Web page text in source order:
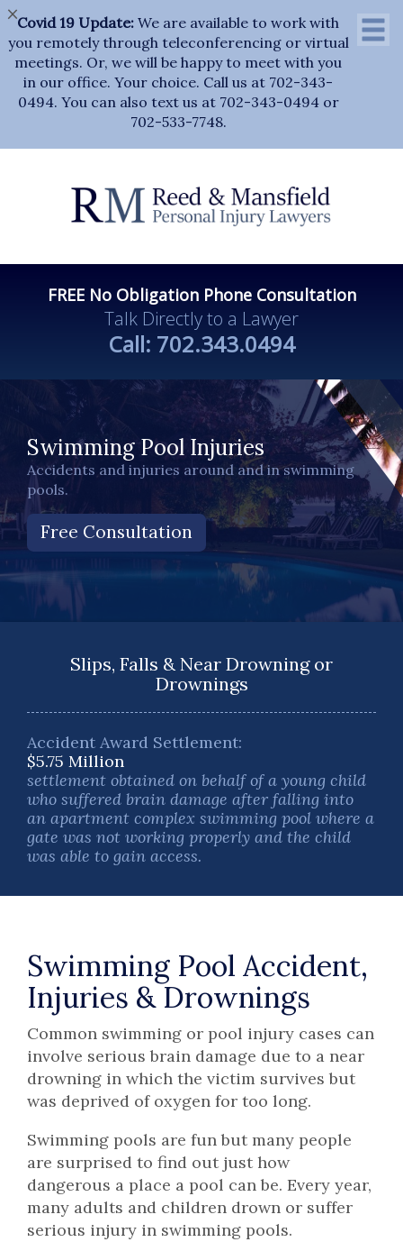
×Covid 19 Update: We are available to work with
you remotely through teleconferencing or virtual
meetings. Or, we will be happy to meet with you
in our office. Your choice. Call us at 702-343-
0494. You can also text us at 702-343-0494 or
702-533-7748.
FREE No Obligation Phone Consultation
Talk Directly to a Lawyer
Call: 702.343.0494
Swimming Pool Injuries
Accidents and injuries around and in swimming
pools.
Free Consultation
Slips, Falls & Near Drowning or
Drownings
Accident Award Settlement:
$5.75 Million
settlement obtained on behalf of a young child
who suffered brain damage after falling into
an apartment complex swimming pool where a
gate was not working properly and the child
was able to gain access.
Swimming Pool Accident,
Injuries & Drownings
Common swimming or pool injury cases can
involve serious brain damage due to a near
drowning in which the victim survives but
was deprived of oxygen for too long.
Swimming pools are fun but many people
are surprised to find out just how
dangerous a place a pool can be. Every year,
many adults and children drown or suffer
serious injury in swimming pools.